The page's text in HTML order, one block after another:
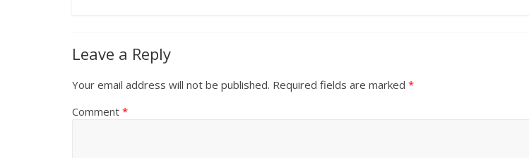
Leave a Reply
Your email address will not be published. Required fields are marked *
Comment *